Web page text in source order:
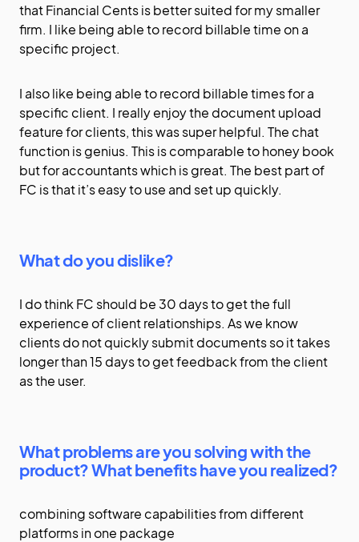
that Financial Cents is better suited for my smaller
firm. I like being able to record billable time on a
specific project.
I also like being able to record billable times for a
specific client. I really enjoy the document upload
feature for clients, this was super helpful. The chat
function is genius. This is comparable to honey book
but for accountants which is great. The best part of
FC is that it’s easy to use and set up quickly.
What do you dislike?
I do think FC should be 30 days to get the full
experience of client relationships. As we know
clients do not quickly submit documents so it takes
longer than 15 days to get feedback from the client
as the user.
What problems are you solving with the
product? What benefits have you realized?
combining software capabilities from different
platforms in one package